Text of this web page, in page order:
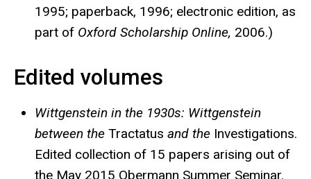
1995; paperback, 1996; electronic edition, as
part of Oxford Scholarship Online, 2006.)
Edited volumes
Wittgenstein in the 1930s: Wittgenstein
between the Tractatus and the Investigations.
Edited collection of 15 papers arising out of
the May 2015 Obermann Summer Seminar.